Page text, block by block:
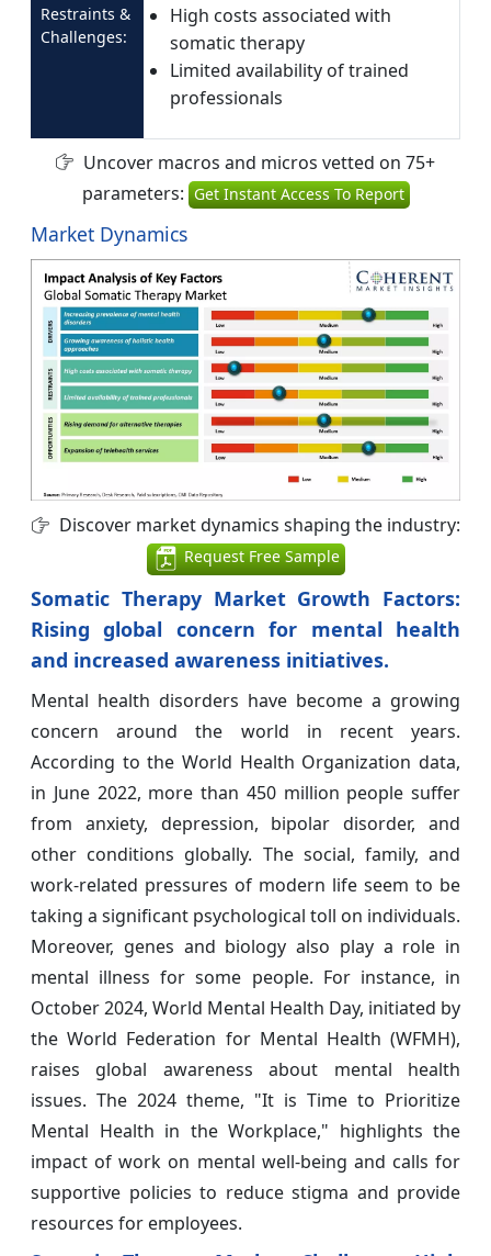
Restraints &
Challenges:
High costs associated with
somatic therapy
Limited availability of trained
professionals
Uncover macros and micros vetted on 75+
parameters: Get Instant Access To Report
Market Dynamics
Discover market dynamics shaping the industry:
Request Free Sample
Somatic Therapy Market Growth Factors:
Rising global concern for mental health
and increased awareness initiatives.
Mental health disorders have become a growing
concern around the world in recent years.
According to the World Health Organization data,
in June 2022, more than 450 million people suffer
from anxiety, depression, bipolar disorder, and
other conditions globally. The social, family, and
work-related pressures of modern life seem to be
taking a significant psychological toll on individuals.
Moreover, genes and biology also play a role in
mental illness for some people. For instance, in
October 2024, World Mental Health Day, initiated by
the World Federation for Mental Health (WFMH),
raises global awareness about mental health
issues. The 2024 theme, "It is Time to Prioritize
Mental Health in the Workplace," highlights the
impact of work on mental well-being and calls for
supportive policies to reduce stigma and provide
resources for employees.